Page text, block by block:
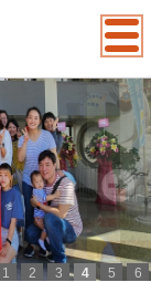
1 2 3 4 5
6